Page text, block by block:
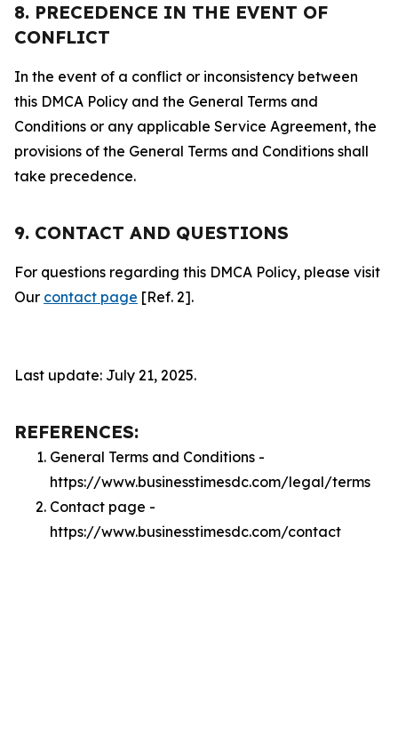
8. PRECEDENCE IN THE EVENT OF
CONFLICT
In the event of a conflict or inconsistency between
this DMCA Policy and the General Terms and
Conditions or any applicable Service Agreement, the
provisions of the General Terms and Conditions shall
take precedence.
9. CONTACT AND QUESTIONS
For questions regarding this DMCA Policy, please visit
Our contact page [Ref. 2].
Last update: July 21, 2025.
REFERENCES:
General Terms and Conditions -
https://www.businesstimesdc.com/legal/terms
Contact page -
https://www.businesstimesdc.com/contact